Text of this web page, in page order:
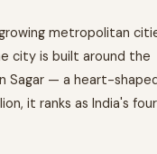
metropolitan
city is built around the
Sagar — a heart-
it ranks as India's